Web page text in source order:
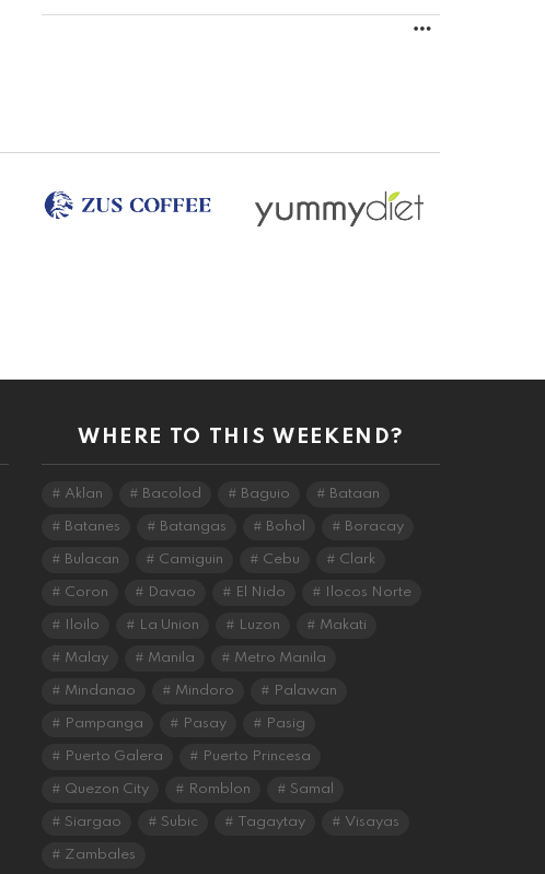
WHERE TO THIS WEEKEND?
Aklan Bacolod Baguio Bataan
Batanes Batangas Bohol Boracay
Bulacan Camiguin Cebu Clark
Coron Davao El Nido Ilocos Norte
Iloilo La Union Luzon Makati
Malay Manila Metro Manila
Mindanao Mindoro Palawan
Pampanga Pasay Pasig
Puerto Galera Puerto Princesa
Quezon City Romblon Samal
Siargao Subic Tagaytay Visayas
Zambales